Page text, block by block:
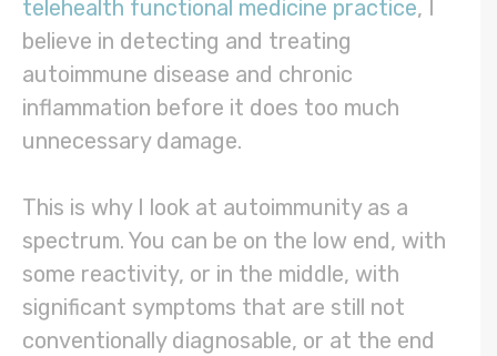
telehealth functional medicine practice, I
believe in detecting and treating
autoimmune disease and chronic
inflammation before it does too much
unnecessary damage.
This is why I look at autoimmunity as a
spectrum. You can be on the low end, with
some reactivity, or in the middle, with
significant symptoms that are still not
conventionally diagnosable, or at the end